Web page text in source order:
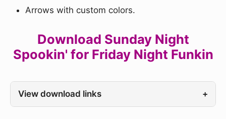
Arrows with custom colors.
Download Sunday Night
Spookin' for Friday Night Funkin
View download links +